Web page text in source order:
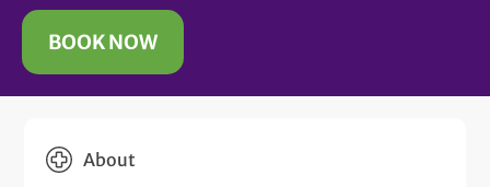
BOOK NOW
About